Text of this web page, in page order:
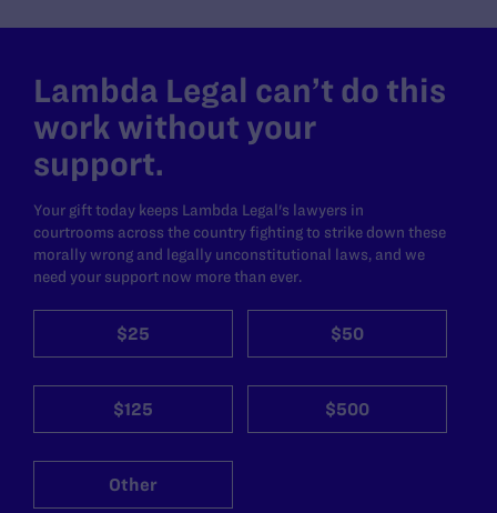
Lambda Legal can’t do this
work without your
support.
Your gift today keeps Lambda Legal's lawyers in
courtrooms across the country fighting to strike down these
morally wrong and legally unconstitutional laws, and we
need your support now more than ever.
$25 $50
$125 $500
Other